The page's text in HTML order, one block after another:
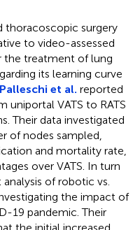
thoracoscopic surgery
to video-assessed
the treatment of lung
its learning curve
Palleschi et al. reported
uniportal VATS to RATS
Their data investigated
of nodes sampled,
and mortality rate,
over VATS. In turn
of robotic vs.
the impact of
19 pandemic. Their
the initial increased